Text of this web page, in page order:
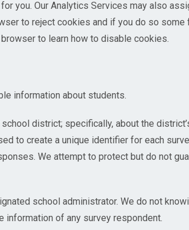
you. Our Analytics Services may also
to reject cookies and if you do so
to learn how to disable cookies.
information about students.
district; specifically, about the
to create a unique identifier for each
We attempt to protect but do not
school administrator. We do not
of any survey respondent.